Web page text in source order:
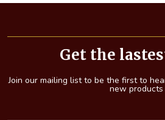
Footer
Get the
Join our mailing list to be the first to
new products